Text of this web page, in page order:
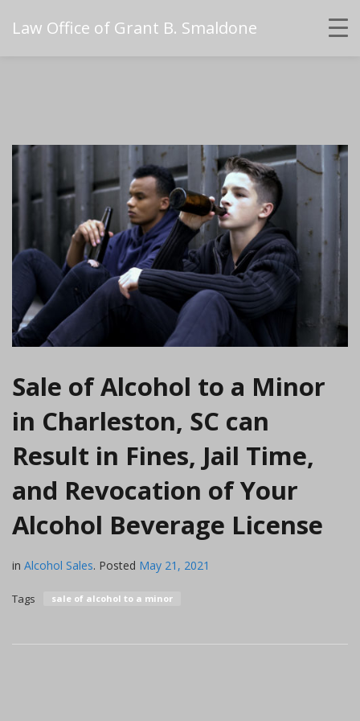
Law Office of Grant B. Smaldone
Sale of Alcohol to a Minor
in Charleston, SC can
Result in Fines, Jail Time,
and Revocation of Your
Alcohol Beverage License
in Alcohol Sales. Posted May 21, 2021
Tags sale of alcohol to a minor